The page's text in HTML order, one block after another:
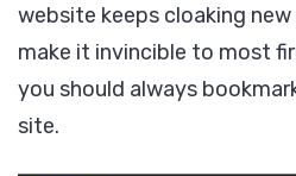
website keeps cloaking
make it invincible to most
you should always
site.